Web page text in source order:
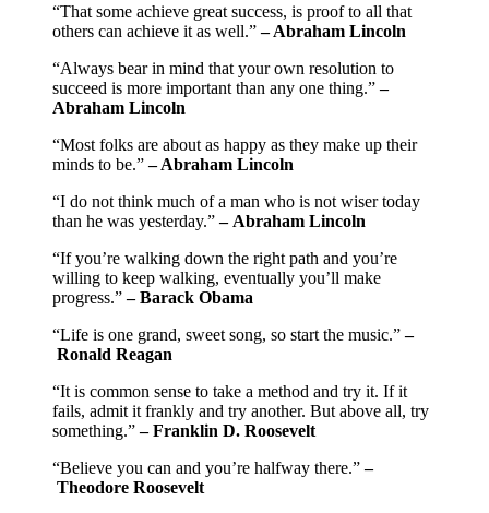
“That some achieve great success, is proof to all that
others can achieve it as well.”– Abraham Lincoln
“Always bear in mind that your own resolution to
succeed is more important than any one thing.”–
Abraham Lincoln
“Most folks are about as happy as they make up their
minds to be.”– Abraham Lincoln
“I do not think much of a man who is not wiser today
than he was yesterday.”– Abraham Lincoln
“If you’re walking down the right path and you’re
willing to keep walking, eventually you’ll make
progress.”– Barack Obama
“Life is one grand, sweet song, so start the music.”–
Ronald Reagan
“It is common sense to take a method and try it. If it
fails, admit it frankly and try another. But above all, try
something.”– Franklin D. Roosevelt
“Believe you can and you’re halfway there.”–
Theodore Roosevelt